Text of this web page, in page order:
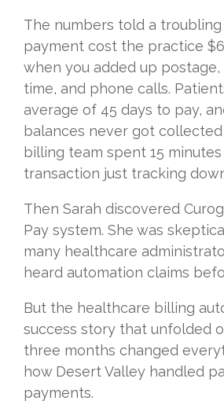
The numbers told a troubling
payment cost the practice
when you added up postage,
time, and phone calls.
average of 45 days to pay,
balances never got collected
billing team spent 15
transaction just tracking
Then Sarah discovered
Pay system. She was
many healthcare
heard automation claims
But the healthcare billing
success story that unfolded
three months changed
how Desert Valley handled
payments.